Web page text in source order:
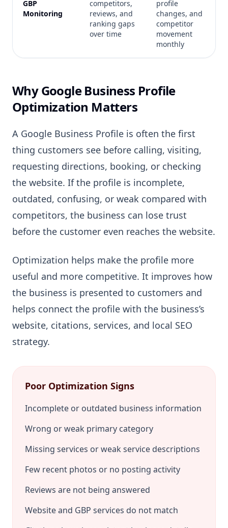
GBP
Monitoring
competitors,
reviews, and
ranking gaps
over time
profile
changes, and
competitor
movement
monthly
Why Google Business Profile
Optimization Matters
A Google Business Profile is often the first
thing customers see before calling, visiting,
requesting directions, booking, or checking
the website. If the profile is incomplete,
outdated, confusing, or weak compared with
competitors, the business can lose trust
before the customer even reaches the website.
Optimization helps make the profile more
useful and more competitive. It improves how
the business is presented to customers and
helps connect the profile with the business’s
website, citations, services, and local SEO
strategy.
Poor Optimization Signs
Incomplete or outdated business information
Wrong or weak primary category
Missing services or weak service descriptions
Few recent photos or no posting activity
Reviews are not being answered
Website and GBP services do not match